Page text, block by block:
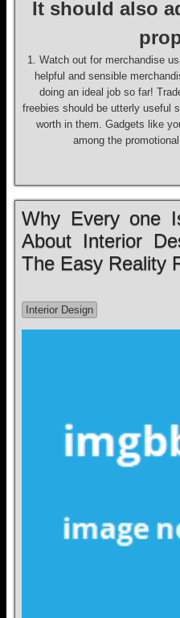
It should also
1. Watch out for merchandise
helpful and sensible
doing an ideal job so far!
freebies should be utterly useful
worth in them. Gadgets like
among the
Why Every one
About Interior
The Easy Reality
Interior Design